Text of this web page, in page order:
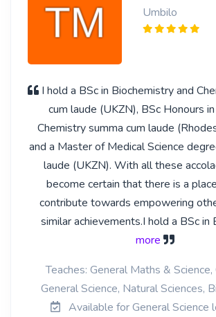
Umbilo
I hold a BSc in Biochemistry and
cum laude (UKZN), BSc Honours
Chemistry summa cum laude
and a Master of Medical Science
laude (UKZN). With all these
become certain that there is a
contribute towards empowering
similar achievements.I hold a BSc in
more
Teaches: General Maths & Science,
General Science, Natural Sciences,
Available for General Science